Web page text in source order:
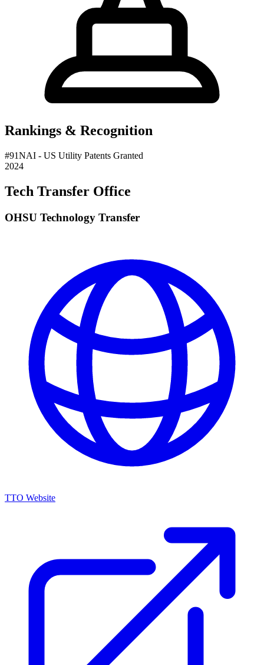
Rankings & Recognition
#91NAI - US Utility Patents Granted
2024
Tech Transfer Office
OHSU Technology Transfer
TTO Website